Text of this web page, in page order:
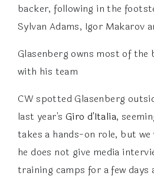
backer, following in the
Sylvan Adams, Igor Makarov
Glasenberg owns most of the
with his team
CW spotted Glasenberg
last year's Giro d'Italia,
takes a hands-on role, but
he does not give media
training camps for a few days